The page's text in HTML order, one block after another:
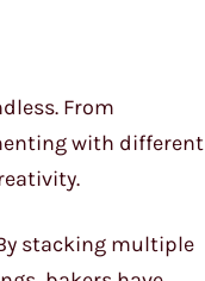
From
with different
stacking multiple